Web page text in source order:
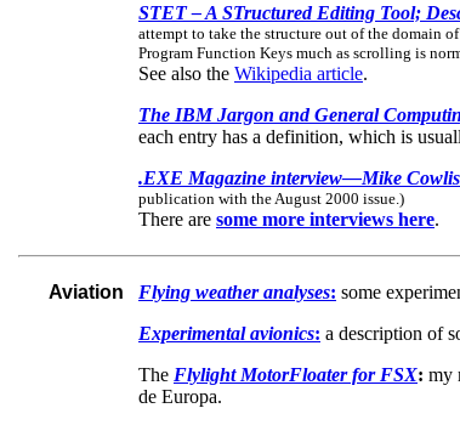
STET – A STructured Editing Tool;
attempt to take the structure out of the domain
Program Function Keys much as scrolling is
See also the Wikipedia article.
The IBM Jargon and General
each entry has a definition, which is
.EXE Magazine interview—Mike
publication with the August 2000 issue.)
There are some more interviews here.
Aviation Flying weather analyses: some
Experimental avionics: a description of
The Flylight MotorFloater for FSX: my
de Europa.